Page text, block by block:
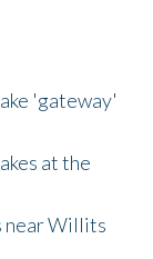
'gateway'
at the
near Willits